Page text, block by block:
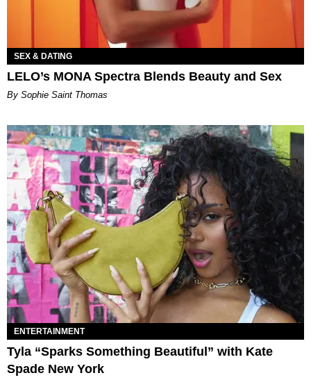
SEX & DATING
LELO’s MONA Spectra Blends Beauty and Sex
By Sophie Saint Thomas
ENTERTAINMENT
Tyla “Sparks Something Beautiful” with Kate
Spade New York